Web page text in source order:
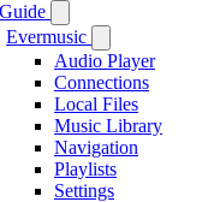
Evermusic
Audio Player
Connections
Local Files
Music Library
Navigation
Playlists
Settings